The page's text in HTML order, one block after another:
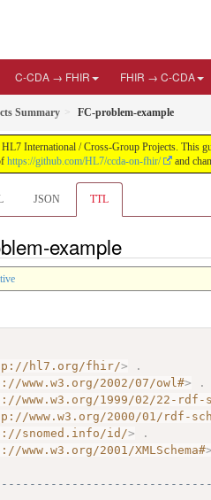
C-CDA → FHIR FHIR → C-CDA
Summary FC-problem-example
International / Cross-Group Projects. This
https://github.com/HL7/ccda-on-fhir/ and
JSON TTL
example
hl7.org/fhir/>
.
www.w3.org/2002/07/owl#>
.
www.w3.org/1999/02/22-rdf-
www.w3.org/2000/01/rdf-
snomed.info/id/>
.
www.w3.org/2001/XMLSchema#>